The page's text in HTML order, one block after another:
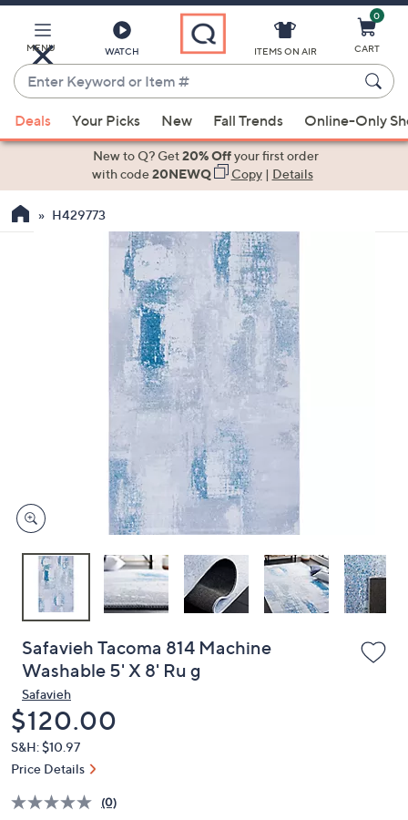
Main
Content
MENU WATCH
Enter
Keyword
or
Item
suggestions
the
devices
to
ITEMS ON AIR
0
CART
Deals Your Picks New Fall Trends Online-Only
New to Q? Get20% Offyour first order
with code20NEWQ Copy| Details
H429773
Safavieh Tacoma 814 Machine
Washable 5' X 8' Ru g
Safavieh
Deleted
$120.00
S&H: $10.97
Price Details
(0)